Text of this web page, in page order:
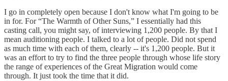
I go in completely open because I don't know what I'm going to be
in for. For “The Warmth of Other Suns,” I essentially had this
casting call, you might say, of interviewing 1,200 people. By that I
mean auditioning people. I talked to a lot of people. Did not spend
as much time with each of them, clearly -- it's 1,200 people. But it
was an effort to try to find the three people through whose life story
the range of experiences of the Great Migration would come
through. It just took the time that it did.